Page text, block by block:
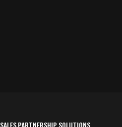
SALES PARTNERSHIP SOLUTIONS